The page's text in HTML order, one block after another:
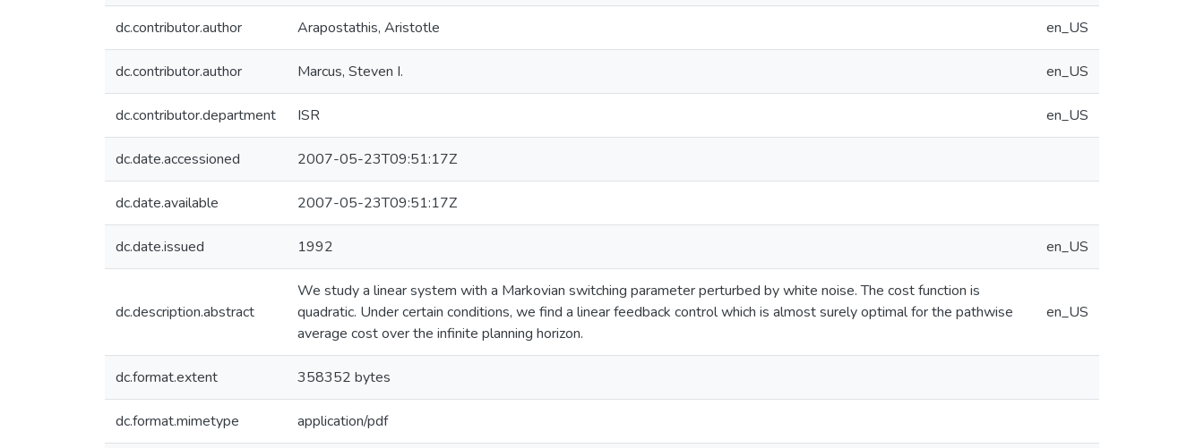
dc.contributor.author Arapostathis, Aristotle en_US
dc.contributor.author Marcus, Steven I. en_US
dc.contributor.department ISR en_US
dc.date.accessioned 2007-05-23T09:51:17Z
dc.date.available 2007-05-23T09:51:17Z
dc.date.issued 1992 en_US
dc.description.abstract
We study a linear system with a Markovian switching parameter perturbed by white noise. The cost function is
quadratic. Under certain conditions, we find a linear feedback control which is almost surely optimal for the pathwise
average cost over the infinite planning horizon.
en_US
dc.format.extent 358352 bytes
dc.format.mimetype application/pdf